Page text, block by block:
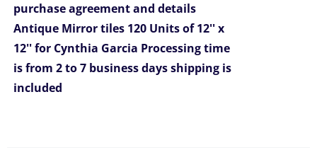
$5,999.00.$4,799.00.
purchase agreement and details
Antique Mirror tiles 120 Units of 12'' x
12'' for Cynthia Garcia Processing time
is from 2 to 7 business days shipping is
included